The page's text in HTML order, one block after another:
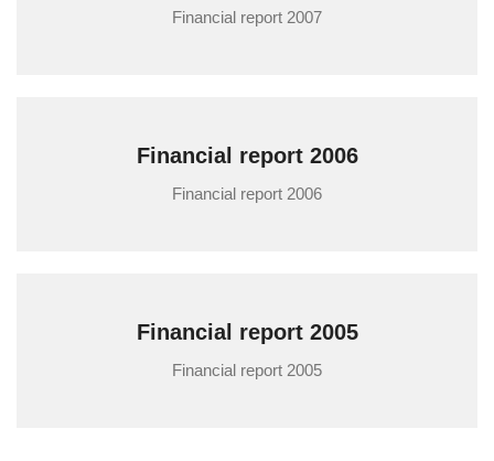
Financial report 2007
Financial report 2006
Financial report 2006
Financial report 2005
Financial report 2005